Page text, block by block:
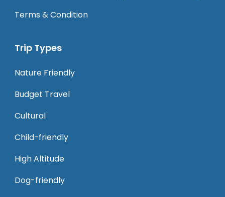
Terms & Condition
Trip Types
Nature Friendly
Budget Travel
Cultural
Child-friendly
High Altitude
Dog-friendly